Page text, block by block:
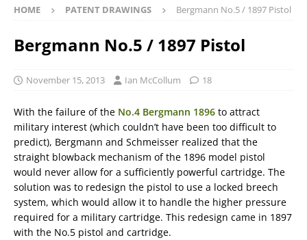
HOME PATENT DRAWINGS Bergmann No.5 / 1897 Pistol
Bergmann No.5 / 1897 Pistol
November 15, 2013 Ian McCollum 18
With the failure of the No.4 Bergmann 1896 to attract
military interest (which couldn’t have been too difficult to
predict), Bergmann and Schmeisser realized that the
straight blowback mechanism of the 1896 model pistol
would never allow for a sufficiently powerful cartridge. The
solution was to redesign the pistol to use a locked breech
system, which would allow it to handle the higher pressure
required for a military cartridge. This redesign came in 1897
with the No.5 pistol and cartridge.